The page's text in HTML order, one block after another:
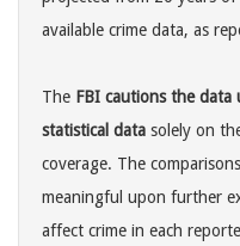
available crime data, as
The FBI cautions the data
statistical data solely on
coverage. The
meaningful upon further
affect crime in each